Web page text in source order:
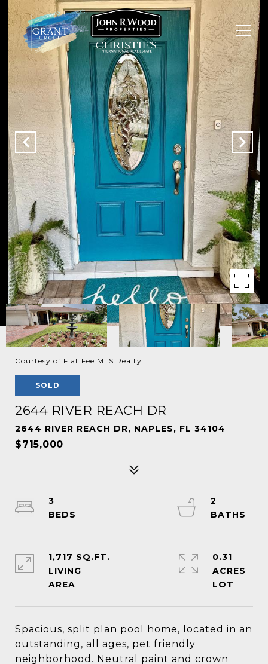
Courtesy of Flat Fee MLS Realty
SOLD
2644 RIVER REACH DR
2644 RIVER REACH DR, NAPLES, FL 34104
$715,000
Spacious, split plan pool home, located in an
outstanding, all ages, pet friendly
neighborhood. Neutral paint and crown
3
2
1,717 SQ.FT.
LIVING
0.31
ACRES